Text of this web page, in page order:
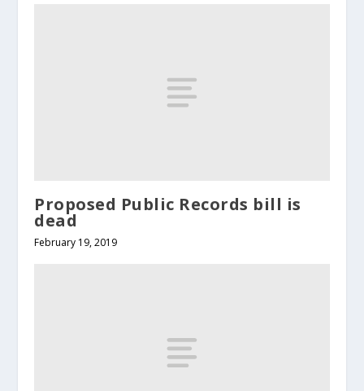
Proposed Public Records bill is
dead
February 19, 2019